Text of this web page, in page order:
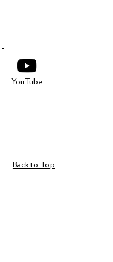
YouTube
Back to Top